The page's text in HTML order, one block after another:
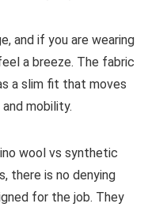
and if you are wearing
a breeze. The fabric
a slim fit that moves
mobility.
wool vs synthetic
there is no denying
for the job. They